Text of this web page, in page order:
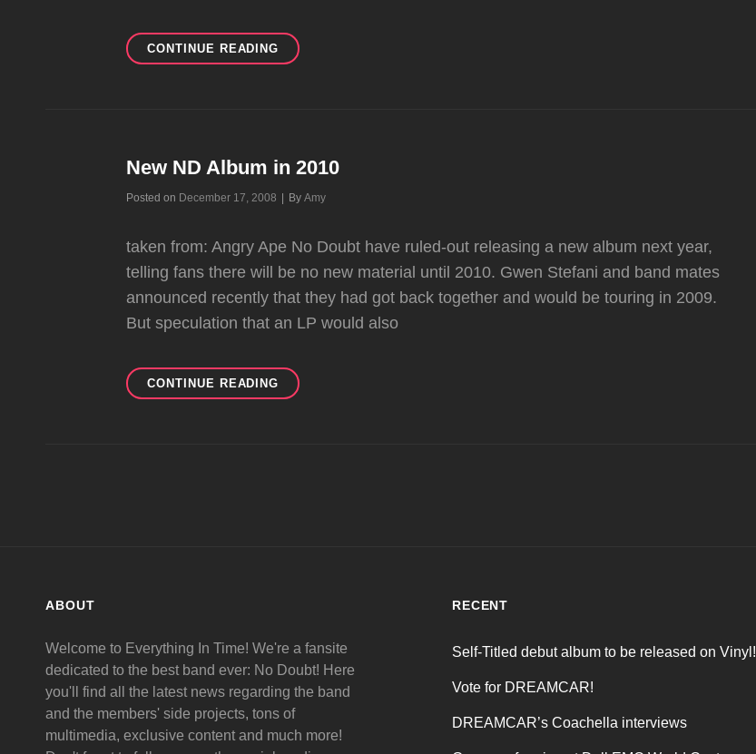
CONTINUE READING UNDERCOVER
New ND Album in 2010
Posted on December 17, 2008 ByByline
Amy
taken from: Angry Ape No Doubt have ruled-out releasing a new album next year,
telling fans there will be no new material until 2010. Gwen Stefani and band mates
announced recently that they had got back together and would be touring in 2009.
But speculation that an LP would also
CONTINUE READING NEW
ND
ABOUT
Welcome to Everything In Time! We're a fansite
dedicated to the best band ever: No Doubt! Here
you'll find all the latest news regarding the band
and the members' side projects, tons of
multimedia, exclusive content and much more!
RECENT
Self-Titled debut album to be released on Vinyl!
Vote for DREAMCAR!
DREAMCAR’s Coachella interviews